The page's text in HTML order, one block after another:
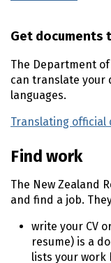
Get documents
The Department
can translate your
languages.
Translating official
Find work
The New Zealand
and find a job.
write your CV
resume) is a
lists your work